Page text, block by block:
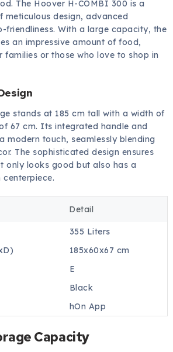
The Hoover H-COMBI 300 is a
meticulous design, advanced
friendliness. With a large capacity, the
an impressive amount of food,
or those who love to shop in
stands at 185 cm tall with a width of
67 cm. Its integrated handle and
modern touch, seamlessly blending
The sophisticated design ensures
only looks good but also has a
Detail
355 Liters
185x60x67 cm
E
Black
hOn App
Capacity